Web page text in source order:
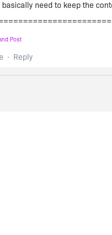
basically need to keep the
this_host ANY 27000
demo1 PORT=27001
f1 demo1 1.0
Post
Reply